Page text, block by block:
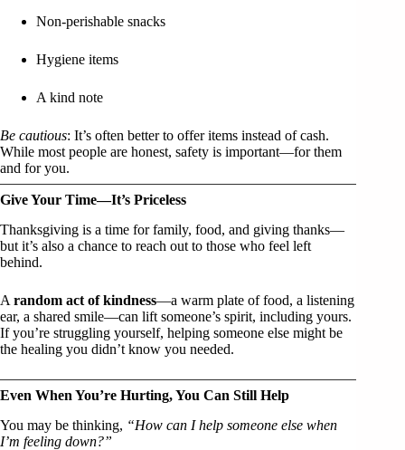
Non-perishable snacks
Hygiene items
A kind note
Be cautious: It’s often better to offer items instead of cash.
While most people are honest, safety is important—for them
and for you.
Give Your Time—It’s Priceless
Thanksgiving is a time for family, food, and giving thanks—
but it’s also a chance to reach out to those who feel left
behind.
A random act of kindness—a warm plate of food, a listening
ear, a shared smile—can lift someone’s spirit, including yours.
If you’re struggling yourself, helping someone else might be
the healing you didn’t know you needed.
Even When You’re Hurting, You Can Still Help
You may be thinking, “How can I help someone else when
I’m feeling down?”